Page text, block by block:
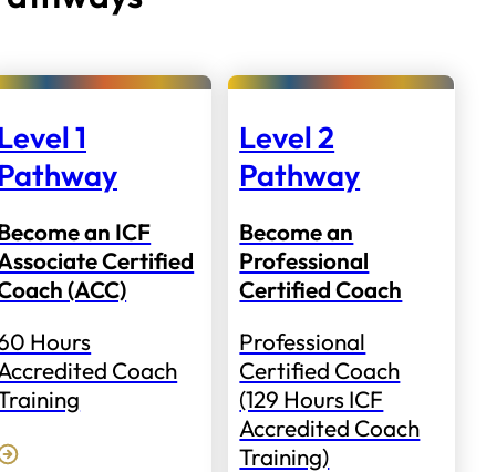
Level 1
Pathway
an ICF
Certified
(ACC)
Hours
Coach
Level 2
Pathway
Become an
Professional
Certified Coach
Professional
Certified Coach
(129 Hours ICF
Accredited Coach
Training)